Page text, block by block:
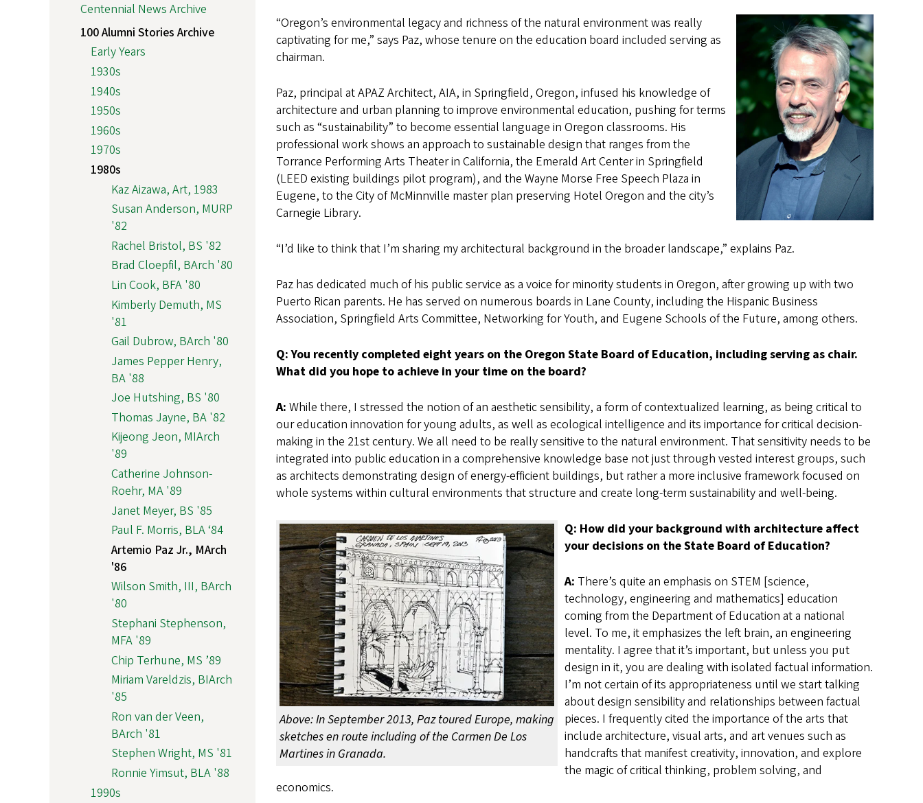
“Oregon’s environmental legacy and richness of the natural environment was really
captivating for me,” says Paz, whose tenure on the education board included serving as
chairman.
Paz, principal at APAZ Architect, AIA, in Springfield, Oregon, infused his knowledge of
architecture and urban planning to improve environmental education, pushing for terms
such as “sustainability” to become essential language in Oregon classrooms. His
professional work shows an approach to sustainable design that ranges from the
Torrance Performing Arts Theater in California, the Emerald Art Center in Springfield
(LEED existing buildings pilot program), and the Wayne Morse Free Speech Plaza in
Eugene, to the City of McMinnville master plan preserving Hotel Oregon and the city’s
Carnegie Library.
“I’d like to think that I’m sharing my architectural background in the broader landscape,” explains Paz.
Paz has dedicated much of his public service as a voice for minority students in Oregon, after growing up with two
Puerto Rican parents. He has served on numerous boards in Lane County, including the Hispanic Business
Association, Springfield Arts Committee, Networking for Youth, and Eugene Schools of the Future, among others.
Q: You recently completed eight years on the Oregon State Board of Education, including serving as chair.
What did you hope to achieve in your time on the board?
A: While there, I stressed the notion of an aesthetic sensibility, a form of contextualized learning, as being critical to
our education innovation for young adults, as well as ecological intelligence and its importance for critical decision-
making in the 21st century. We all need to be really sensitive to the natural environment. That sensitivity needs to be
integrated into public education in a comprehensive knowledge base not just through vested interest groups, such
as architects demonstrating design of energy-efficient buildings, but rather a more inclusive framework focused on
whole systems within cultural environments that structure and create long-term sustainability and well-being.
Above: In September 2013, Paz toured Europe, making
sketches en route including of the Carmen De Los
Martines in Granada.
Q: How did your background with architecture affect
your decisions on the State Board of Education?
A: There’s quite an emphasis on STEM [science,
technology, engineering and mathematics] education
coming from the Department of Education at a national
level. To me, it emphasizes the left brain, an engineering
mentality. I agree that it’s important, but unless you put
design in it, you are dealing with isolated factual information.
I’m not certain of its appropriateness until we start talking
about design sensibility and relationships between factual
pieces. I frequently cited the importance of the arts that
include architecture, visual arts, and art venues such as
handcrafts that manifest creativity, innovation, and explore
the magic of critical thinking, problem solving, and
economics.
Centennial News Archive
100 Alumni Stories Archive
Early Years
1930s
1940s
1950s
1960s
1970s
1980s
Kaz Aizawa, Art, 1983
Susan Anderson, MURP
'82
Rachel Bristol, BS '82
Brad Cloepfil, BArch '80
Lin Cook, BFA '80
Kimberly Demuth, MS
'81
Gail Dubrow, BArch '80
James Pepper Henry,
BA '88
Joe Hutshing, BS '80
Thomas Jayne, BA '82
Kijeong Jeon, MIArch
'89
Catherine Johnson-
Roehr, MA '89
Janet Meyer, BS '85
Paul F. Morris, BLA ‘84
Artemio Paz Jr., MArch
'86
Wilson Smith, III, BArch
'80
Stephani Stephenson,
MFA '89
Chip Terhune, MS ’89
Miriam Vareldzis, BIArch
'85
Ron van der Veen,
BArch '81
Stephen Wright, MS '81
Ronnie Yimsut, BLA '88
1990s